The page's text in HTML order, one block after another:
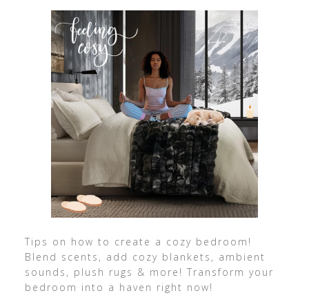
Tips on how to create a cozy bedroom!
Blend scents, add cozy blankets, ambient
sounds, plush rugs & more! Transform your
bedroom into a haven right now!